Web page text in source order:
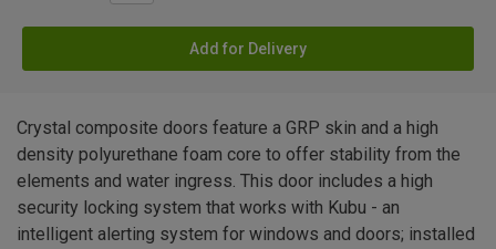
Add for Delivery
Crystal composite doors feature a GRP skin and a high
density polyurethane foam core to offer stability from the
elements and water ingress. This door includes a high
security locking system that works with Kubu - an
intelligent alerting system for windows and doors; installed